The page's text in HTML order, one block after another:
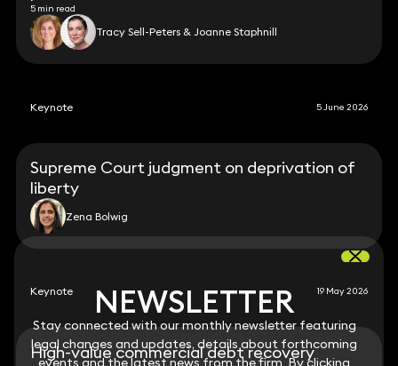
NEWSLETTER
Stay connected with our monthly newsletter featuring
legal changes and updates, details about forthcoming
events and the latest news from the firm. By clicking
5 min read
Tracy Sell-Peters & Joanne Staphnill
Keynote 5 June 2026
Supreme Court judgment on deprivation of
liberty
Zena Bolwig
Keynote 19 May 2026
High-value commercial debt recovery
NEWSLETTER
Stay connected with our monthly newsletter featuring
legal changes and updates, details about forthcoming
events and the latest news from the firm. By clicking